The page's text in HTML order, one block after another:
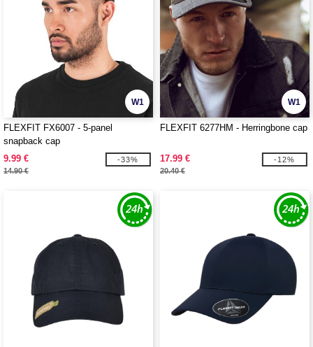
W1
FLEXFIT FX6007 - 5-panel
snapback cap
9.99 €
14.90 €
-33%
W1
FLEXFIT 6277HM - Herringbone cap
17.99 €
20.40 €
-12%